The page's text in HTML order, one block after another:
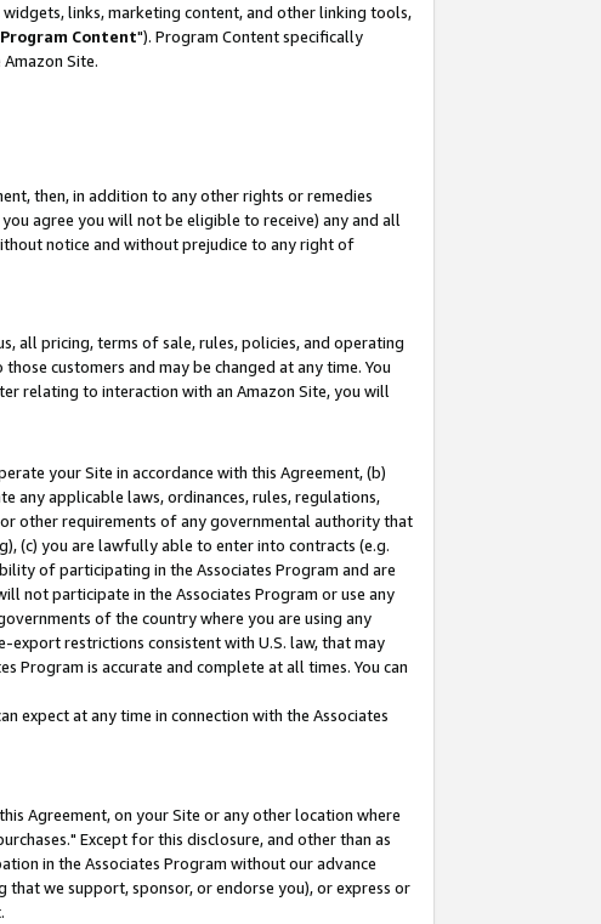
links, marketing content, and other linking tools,
Program Content"). Program Content specifically
Site.
then, in addition to any other rights or remedies
agree you will not be eligible to receive) any and all
notice and without prejudice to any right of
all pricing, terms of sale, rules, policies, and operating
customers and may be changed at any time. You
relating to interaction with an Amazon Site, you will
your Site in accordance with this Agreement, (b)
any applicable laws, ordinances, rules, regulations,
other requirements of any governmental authority that
(c) you are lawfully able to enter into contracts (e.g.
of participating in the Associates Program and are
not participate in the Associates Program or use any
of the country where you are using any
restrictions consistent with U.S. law, that may
Program is accurate and complete at all times. You can
expect at any time in connection with the Associates
Agreement, on your Site or any other location where
Except for this disclosure, and other than as
in the Associates Program without our advance
we support, sponsor, or endorse you), or express or